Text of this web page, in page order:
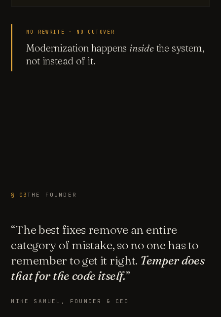
NO REWRITE · NO CUTOVER
Modernization happens insidethe system,
not instead of it.
§ 03 THE FOUNDER
“The best fixes remove an entire
category of mistake, so no one has to
remember to get it right. Temper does
that for the code itself.”
MIKE SAMUEL, FOUNDER & CEO